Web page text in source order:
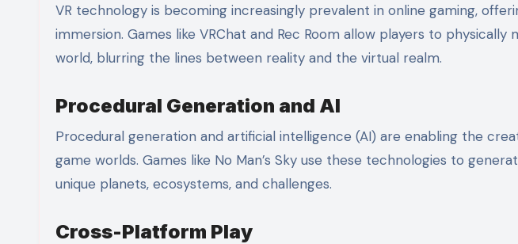
VR technology is becoming increasingly prevalent in online gaming,
immersion. Games like VRChat and Rec Room allow players to
world, blurring the lines between reality and the virtual realm.
Procedural Generation and AI
Procedural generation and artificial intelligence (AI) are enabling the
game worlds. Games like No Man’s Sky use these technologies to
unique planets, ecosystems, and challenges.
Cross-Platform Play